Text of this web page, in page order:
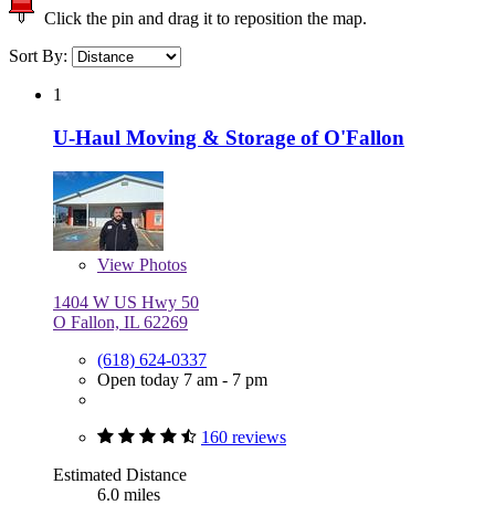
Click the pin and drag it to reposition the map.
Sort By:
1
U-Haul Moving & Storage of O'Fallon
View Photos
1404 W US Hwy 50
O Fallon, IL 62269
(618) 624-0337
Open today 7 am - 7 pm
160 reviews
Estimated Distance
6.0 miles